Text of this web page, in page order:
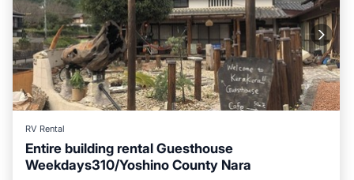
RV Rental
Entire building rental Guesthouse
Weekdays310/Yoshino County Nara
Parking Spa
Kitchen